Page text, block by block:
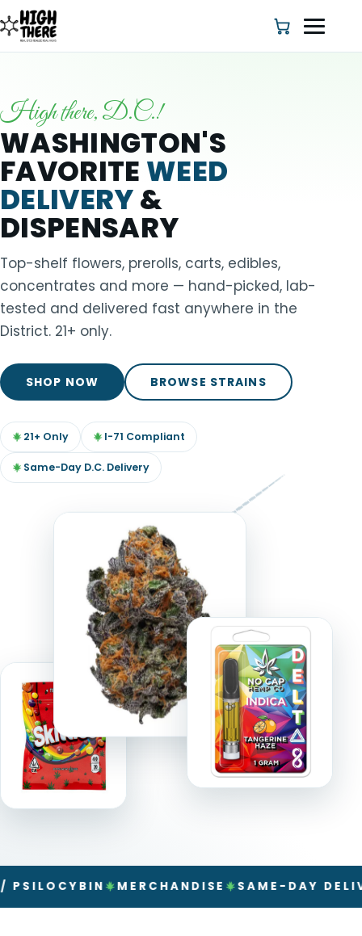
HOME
ABOUT US
SHOP
DEALS & DISCOUNT
STRAINS
TOOLS ▾
MIX & MATCH DEALS
CART CHECKOUT
High there, D.C.!
WASHINGTON'S
FAVORITE WEED
DELIVERY&
DISPENSARY
Top-shelf flowers, prerolls, carts, edibles,
concentrates and more — hand-picked, lab-
tested and delivered fast anywhere in the
District. 21+ only.
SHOP NOW BROWSE STRAINS
21+ Only I-71 Compliant
Same-Day D.C. Delivery
MERCHANDISE SAME-DAY DELIVERY